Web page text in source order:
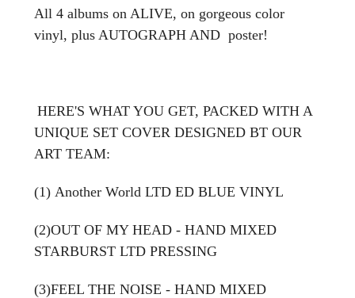
All 4 albums on ALIVE, on gorgeous color
vinyl, plus AUTOGRAPH AND poster!
HERE'S WHAT YOU GET, PACKED WITH A
UNIQUE SET COVER DESIGNED BT OUR
ART TEAM:
(1) Another World LTD ED BLUE VINYL
(2)OUT OF MY HEAD - HAND MIXED
STARBURST LTD PRESSING
(3)FEEL THE NOISE - HAND MIXED